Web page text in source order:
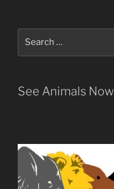
See Animals Now